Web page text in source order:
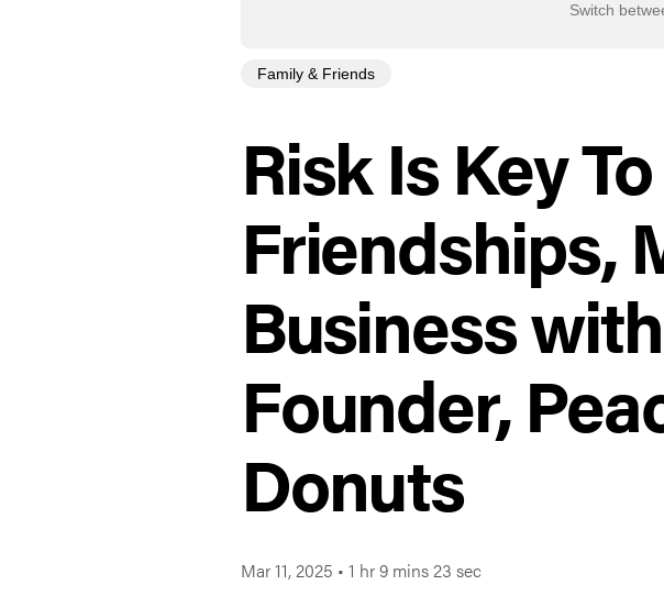
Switch
Family & Friends
Risk Is Key
Friendships,
Business
Founder,
Donuts
Mar 11, 2025 • 1 hr 9 mins 23 sec